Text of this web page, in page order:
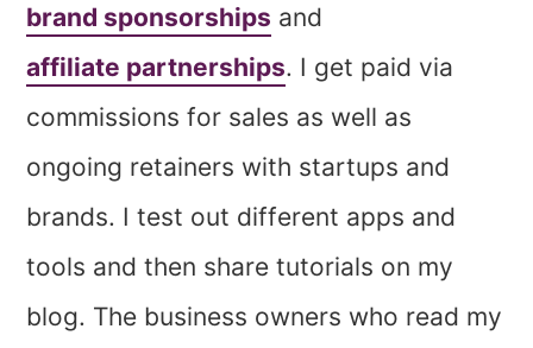
brand sponsorships and
affiliate partnerships. I get paid via
commissions for sales as well as
ongoing retainers with startups and
brands. I test out different apps and
tools and then share tutorials on my
blog. The business owners who read my